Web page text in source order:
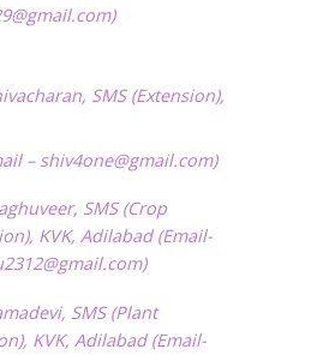
)
SMS (Extension),
– shiv4one@gmail.com)
SMS (Crop
KVK, Adilabad (Email-
)
SMS (Plant
KVK, Adilabad (Email-